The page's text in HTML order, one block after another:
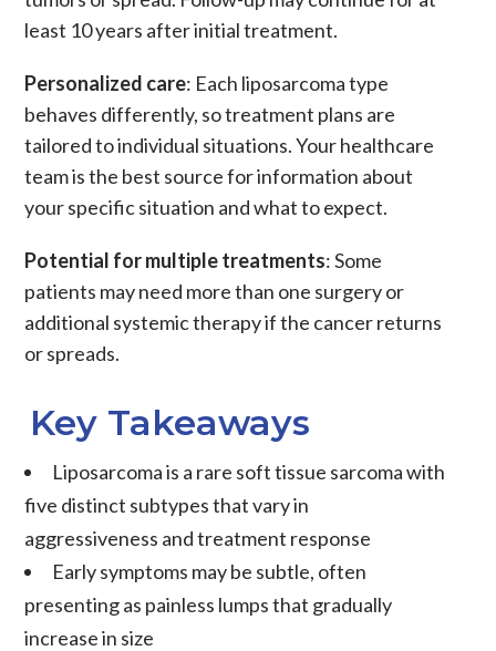
least 10 years after initial treatment.
Personalized care: Each liposarcomatype
behaves differently, so treatment plans are
tailored to individual situations. Your healthcare
team is the best source for information about
your specific situation and what to expect.
Potential for multiple treatments: Some
patients may need more than one surgery or
additional systemic therapy if the cancer returns
or spreads.
Key Takeaways
Liposarcomais a rare soft tissue sarcomawith
five distinct subtypes that vary in
aggressiveness and treatment response
Early symptoms may be subtle, often
presenting as painless lumps that gradually
increase in size